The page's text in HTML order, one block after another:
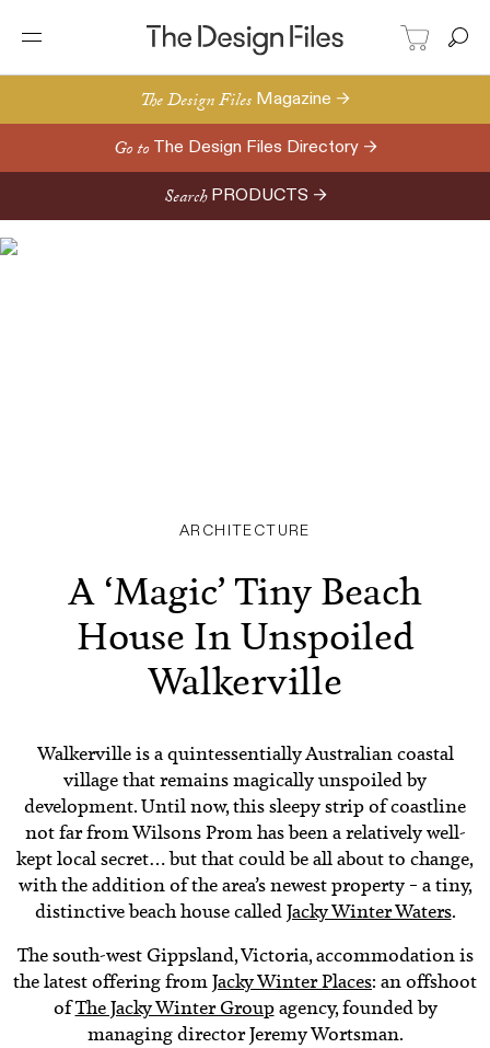
The Design Files Magazine →
Go to The Design Files Directory →
Search PRODUCTS →
ARCHITECTURE
A ‘Magic’ Tiny Beach
House In Unspoiled
Walkerville
Walkerville is a quintessentially Australian coastal
village that remains magically unspoiled by
development. Until now, this sleepy strip of coastline
not far from Wilsons Prom has been a relatively well-
kept local secret… but that could be all about to change,
with the addition of the area’s newest property – a tiny,
distinctive beach house calledJacky Winter Waters.
The south-west Gippsland, Victoria, accommodation is
the latest offering fromJacky Winter Places: an offshoot
ofThe Jacky Winter Groupagency, founded by
managing director Jeremy Wortsman.